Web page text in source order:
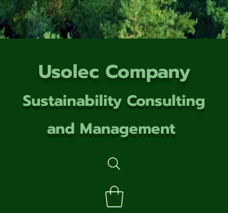
Usolec Company
Sustainability Consulting
and Management